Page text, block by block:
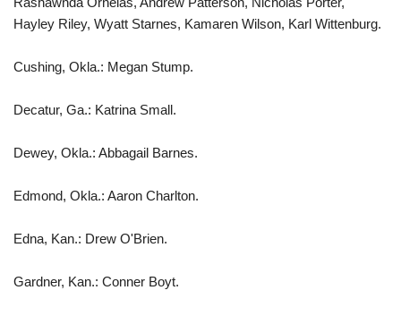
Hayley Riley, Wyatt Starnes, Kamaren Wilson, Karl Wittenburg.
Cushing, Okla.: Megan Stump.
Decatur, Ga.: Katrina Small.
Dewey, Okla.: Abbagail Barnes.
Edmond, Okla.: Aaron Charlton.
Edna, Kan.: Drew O'Brien.
Gardner, Kan.: Conner Boyt.